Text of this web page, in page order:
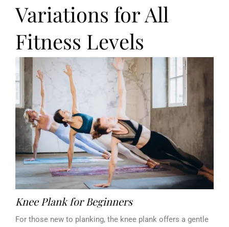
Variations for All
Fitness Levels
Knee Plank for Beginners
For those new to planking, the knee plank offers a gentle